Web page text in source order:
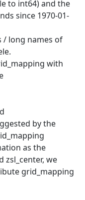
to int64) and the
since 1970-01-
/ long names of
with
by the
as the
zsl_center, we
grid_mapping